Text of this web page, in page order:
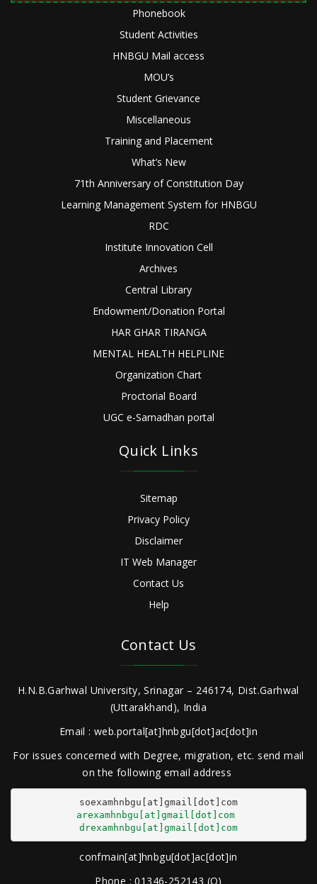
Phonebook
Student Activities
HNBGU Mail access
MOU’s
Student Grievance
Miscellaneous
Training and Placement
What’s New
71th Anniversary of Constitution Day
Learning Management System for HNBGU
RDC
Institute Innovation Cell
Archives
Central Library
Endowment/Donation Portal
HAR GHAR TIRANGA
MENTAL HEALTH HELPLINE
Organization Chart
Proctorial Board
UGC e-Samadhan portal
Quick Links
Sitemap
Privacy Policy
Disclaimer
IT Web Manager
Contact Us
Help
Contact Us
H.N.B.Garhwal University, Srinagar – 246174, Dist.Garhwal
(Uttarakhand), India
Email : web.portal[at]hnbgu[dot]ac[dot]in
For issues concerned with Degree, migration, etc. send mail
on the following email address
arexamhnbgu[at]gmail[dot]com
drexamhnbgu[at]gmail[dot]com
confmain[at]hnbgu[dot]ac[dot]in
Phone : 01346-252143 (O)